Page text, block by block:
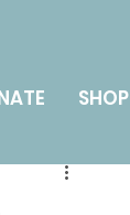
SHOP